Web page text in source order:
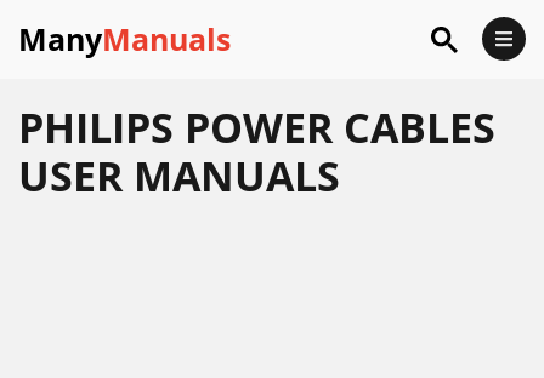
ManyManuals
PHILIPS POWER CABLES
USER MANUALS